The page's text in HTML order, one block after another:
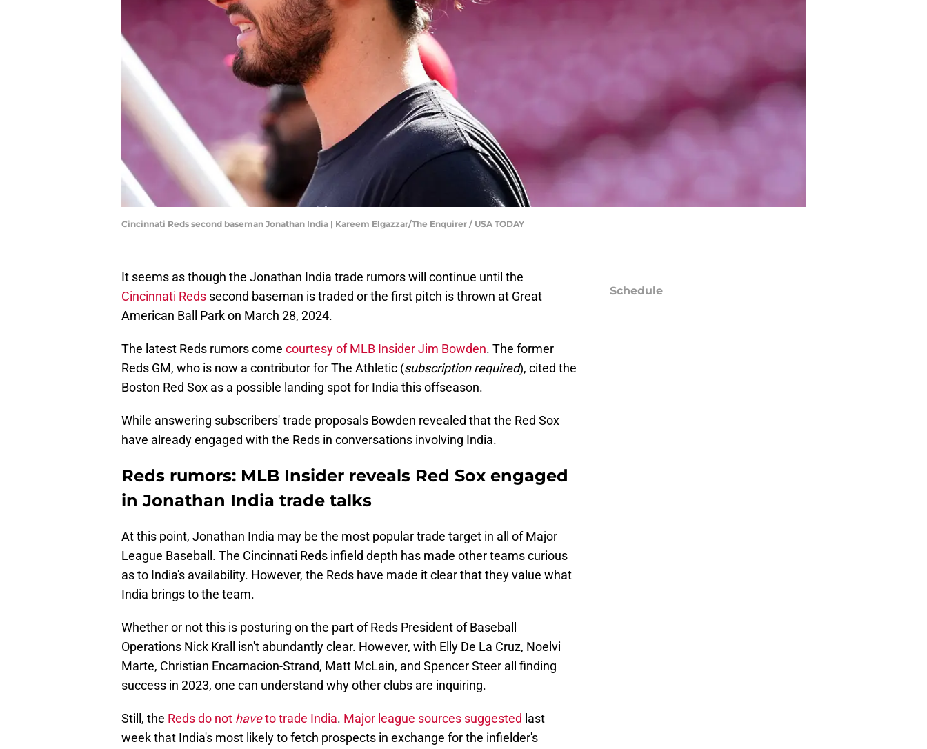
Cincinnati Reds second baseman Jonathan India | Kareem Elgazzar/The Enquirer / USA TODAY
It seems as though the Jonathan India trade rumors will continue until the
Cincinnati Reds second baseman is traded or the first pitch is thrown at Great
American Ball Park on March 28, 2024.
The latest Reds rumors come courtesy of MLB Insider Jim Bowden. The former
Reds GM, who is now a contributor for The Athletic (subscription required), cited the
Boston Red Sox as a possible landing spot for India this offseason.
While answering subscribers' trade proposals Bowden revealed that the Red Sox
have already engaged with the Reds in conversations involving India.
Reds rumors: MLB Insider reveals Red Sox engaged
in Jonathan India trade talks
At this point, Jonathan India may be the most popular trade target in all of Major
League Baseball. The Cincinnati Reds infield depth has made other teams curious
as to India's availability. However, the Reds have made it clear that they value what
India brings to the team.
Whether or not this is posturing on the part of Reds President of Baseball
Operations Nick Krall isn't abundantly clear. However, with Elly De La Cruz, Noelvi
Marte, Christian Encarnacion-Strand, Matt McLain, and Spencer Steer all finding
success in 2023, one can understand why other clubs are inquiring.
Still, the Reds do not haveto trade India. Major league sources suggested last
week that India's most likely to fetch prospects in exchange for the infielder's
Schedule